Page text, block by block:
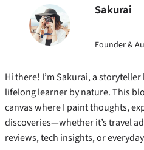
Sakurai
Founder &
Hi there! I’m Sakurai, a
lifelong learner by nature. This
canvas where I paint thoughts,
discoveries—whether it’s travel
reviews, tech insights, or